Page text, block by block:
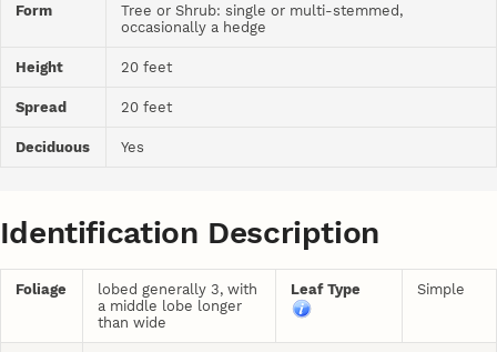
Form
Tree or Shrub: single or multi-stemmed,
occasionally a hedge
Height 20 feet
Spread 20 feet
Deciduous Yes
Identification Description
Foliage
lobed generally 3, with
a middle lobe longer
than wide
Leaf Type Simple